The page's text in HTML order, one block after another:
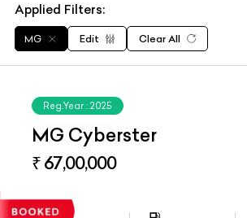
Applied Filters:
MG Edit Clear All
Reg.Year : 2025
MG Cyberster
₹ 67,00,000